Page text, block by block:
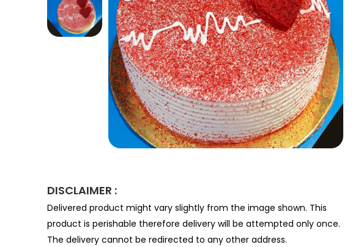
DISCLAIMER :
Delivered product might vary slightly from the image shown. This
product is perishable therefore delivery will be attempted only once.
The delivery cannot be redirected to any other address.